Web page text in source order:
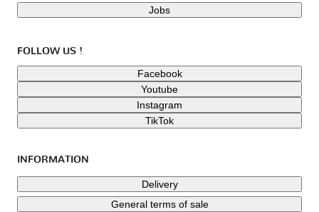
Jobs
FOLLOW US !
Facebook
Youtube
Instagram
TikTok
INFORMATION
Delivery
General terms of sale